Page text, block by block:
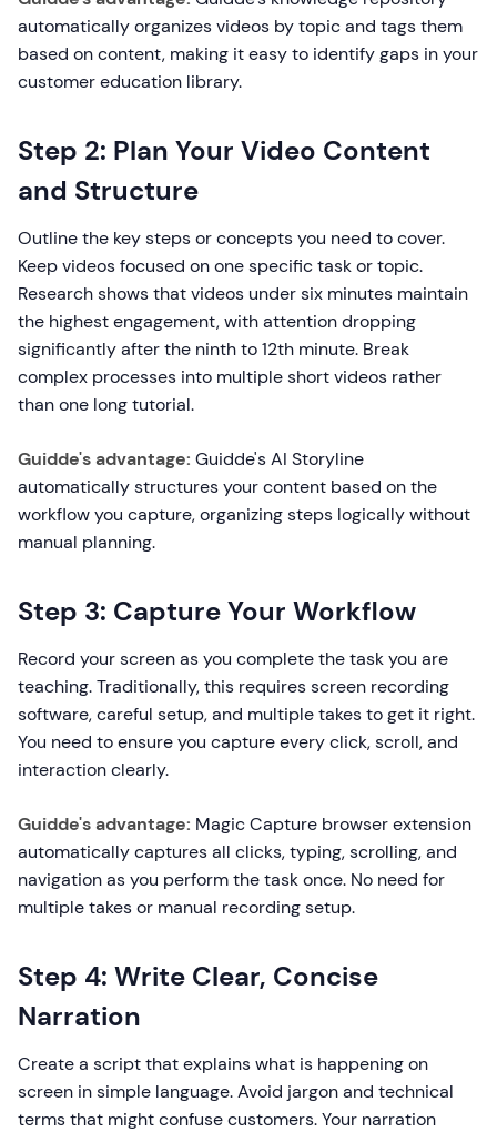
automatically organizes videos by topic and tags them
based on content, making it easy to identify gaps in your
customer education library.
Step 2: Plan Your Video Content
and Structure
Outline the key steps or concepts you need to cover.
Keep videos focused on one specific task or topic.
Research shows that videos under six minutes maintain
the highest engagement, with attention dropping
significantly after the ninth to 12th minute. Break
complex processes into multiple short videos rather
than one long tutorial.
Guidde's advantage: Guidde's AI Storyline
automatically structures your content based on the
workflow you capture, organizing steps logically without
manual planning.
Step 3: Capture Your Workflow
Record your screen as you complete the task you are
teaching. Traditionally, this requires screen recording
software, careful setup, and multiple takes to get it right.
You need to ensure you capture every click, scroll, and
interaction clearly.
Guidde's advantage: Magic Capture browser extension
automatically captures all clicks, typing, scrolling, and
navigation as you perform the task once. No need for
multiple takes or manual recording setup.
Step 4: Write Clear, Concise
Narration
Create a script that explains what is happening on
screen in simple language. Avoid jargon and technical
terms that might confuse customers. Your narration